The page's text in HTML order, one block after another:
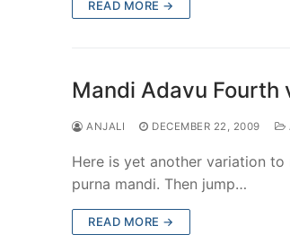
READ MORE →
Mandi Adavu Fourth
ANJALI DECEMBER 22, 2009
Here is yet another variation
purna mandi. Then jump…
READ MORE →